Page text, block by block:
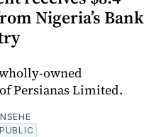
Nigeria’s Bank
owned
Persianas Limited.
PUBLIC